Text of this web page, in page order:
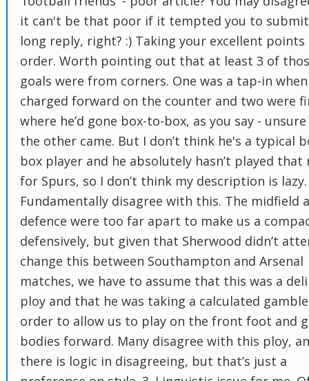
it can't be that poor if it tempted you to submit
long reply, right? :) Taking your excellent points
order. Worth pointing out that at least 3 of
goals were from corners. One was a tap-in
charged forward on the counter and two were
where he’d gone box-to-box, as you say -
the other came. But I don’t think he's a typical
box player and he absolutely hasn’t played that
for Spurs, so I don’t think my description is lazy.
Fundamentally disagree with this. The midfield
defence were too far apart to make us a
defensively, but given that Sherwood didn’t
change this between Southampton and Arsenal
matches, we have to assume that this was a
ploy and that he was taking a calculated
order to allow us to play on the front foot and
bodies forward. Many disagree with this ploy,
there is logic in disagreeing, but that’s just a